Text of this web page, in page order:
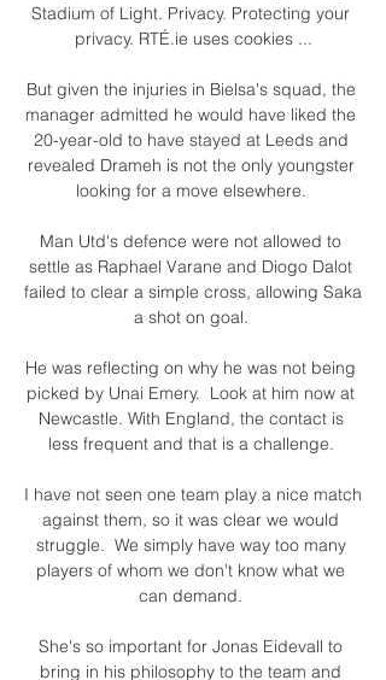
Stadium of Light. Privacy. Protecting your
privacy. RTÉ.ie uses cookies ...
But given the injuries in Bielsa's squad, the
manager admitted he would have liked the
20-year-old to have stayed at Leeds and
revealed Drameh is not the only youngster
looking for a move elsewhere.
Man Utd's defence were not allowed to
settle as Raphael Varane and Diogo Dalot
failed to clear a simple cross, allowing Saka
a shot on goal.
He was reflecting on why he was not being
picked by Unai Emery.  Look at him now at
Newcastle. With England, the contact is
less frequent and that is a challenge.
I have not seen one team play a nice match
against them, so it was clear we would
struggle.  We simply have way too many
players of whom we don't know what we
can demand.
She's so important for Jonas Eidevall to
bring in his philosophy to the team and